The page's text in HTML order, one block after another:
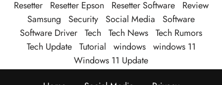
Resetter
Resetter Epson Resetter Software
Review
Samsung
Security Social Media
Software
Software Driver Tech Tech News Tech Rumors
Tech Update Tutorial windows windows 11
Windows 11 Update